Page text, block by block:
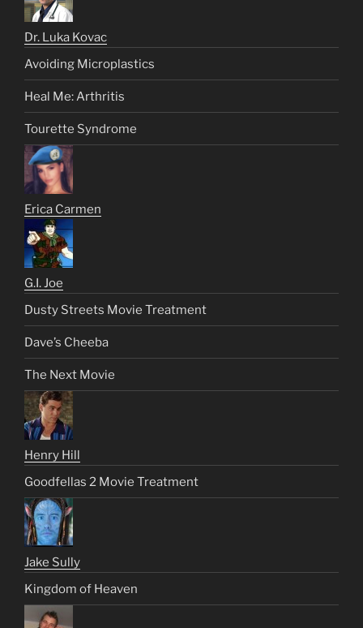
Dr. Luka Kovac
Avoiding Microplastics
Heal Me: Arthritis
Tourette Syndrome
Erica Carmen
G.I. Joe
Dusty Streets Movie Treatment
Dave’s Cheeba
The Next Movie
Henry Hill
Goodfellas 2 Movie Treatment
Jake Sully
Kingdom of Heaven